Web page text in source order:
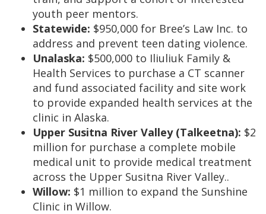
youth peer mentors.
Statewide: $950,000 for Bree’s Law Inc. to
address and prevent teen dating violence.
Unalaska: $500,000 to Iliuliuk Family &
Health Services to purchase a CT scanner
and fund associated facility and site work
to provide expanded health services at the
clinic in Alaska.
Upper Susitna River Valley (Talkeetna): $2
million for purchase a complete mobile
medical unit to provide medical treatment
across the Upper Susitna River Valley..
Willow: $1 million to expand the Sunshine
Clinic in Willow.